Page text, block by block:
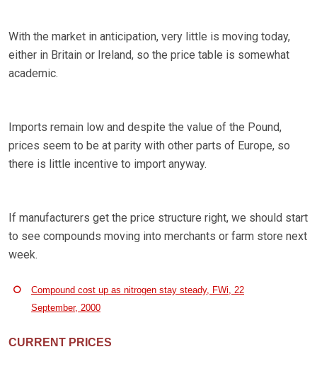
With the market in anticipation, very little is moving today,
either in Britain or Ireland, so the price table is somewhat
academic.
Imports remain low and despite the value of the Pound,
prices seem to be at parity with other parts of Europe, so
there is little incentive to import anyway.
If manufacturers get the price structure right, we should start
to see compounds moving into merchants or farm store next
week.
Compound cost up as nitrogen stay steady, FWi, 22
September, 2000
CURRENT PRICES